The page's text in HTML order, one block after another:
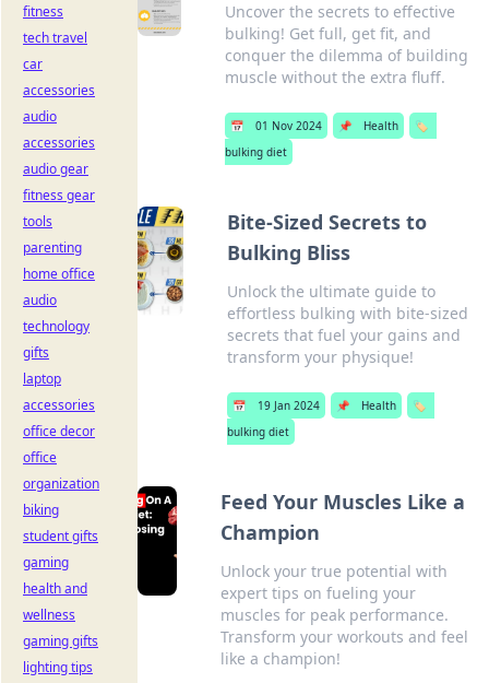
Uncover the secrets to effective
bulking! Get full, get fit, and
conquer the dilemma of building
muscle without the extra fluff.
📅 01 Nov 2024 📌 Health
🏷️
bulking diet
Bite-Sized Secrets to
Bulking Bliss
Unlock the ultimate guide to
effortless bulking with bite-sized
secrets that fuel your gains and
transform your physique!
📅 19 Jan 2024 📌 Health
🏷️
bulking diet
Feed Your Muscles Like a
Champion
Unlock your true potential with
expert tips on fueling your
muscles for peak performance.
Transform your workouts and feel
like a champion!
fitness
tech travel
car
accessories
audio
accessories
audio gear
fitness gear
tools
parenting
home office
audio
technology
gifts
laptop
accessories
office decor
office
organization
biking
student gifts
gaming
health and
wellness
gaming gifts
lighting tips